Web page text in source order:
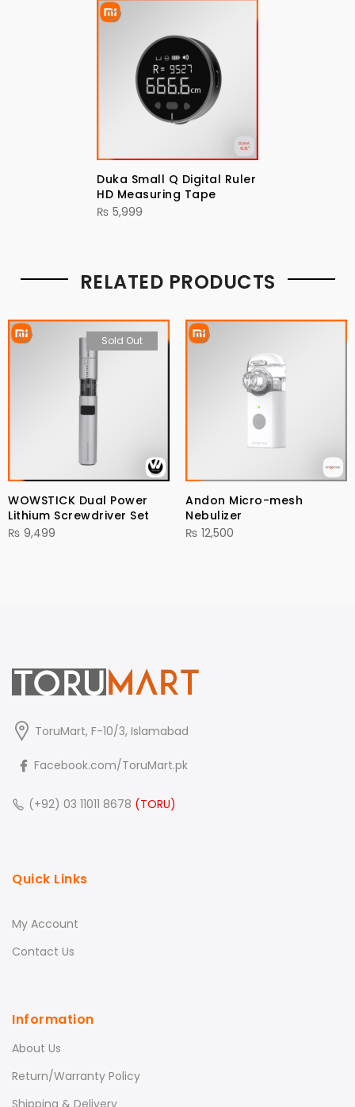
Duka Small Q Digital Ruler
HD Measuring Tape
₨ 5,999
RELATED PRODUCTS
Sold Out
WOWSTICK Dual Power
Lithium Screwdriver Set
₨ 9,499
Andon Micro-mesh
Nebulizer
₨ 12,500
ToruMart, F-10/3, Islamabad
Facebook.com/ToruMart.pk
(+92) 03 11011 8678 (TORU)
Quick Links
My Account
Contact Us
Information
About Us
Return/Warranty Policy